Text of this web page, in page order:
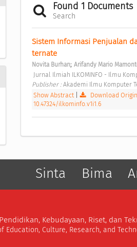
Found 1 Documents
Search
Sistem Informasi Penjualan
ternate
Novita Burhan; Arifandy Mario
Jurnal Ilmiah ILKOMINFO - Ilmu
Publisher : Akademi Ilmu Komputer
Show Abstract| Download
10.47324/ilkominfo.v1i1.6
Sinta Bima
Kebudayaan, Riset, dan
Education, Culture, Research, and